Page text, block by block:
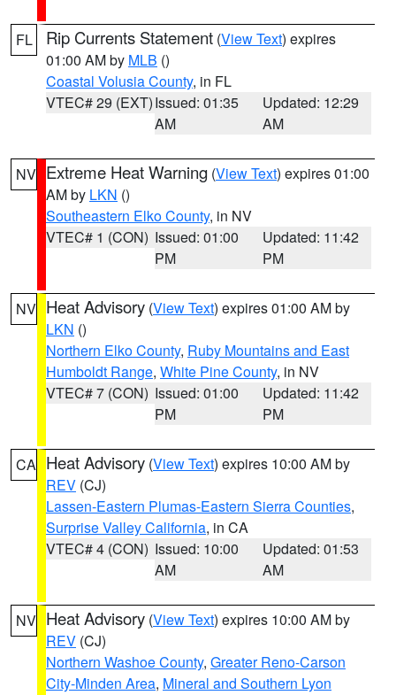
FL Rip Currents Statement (View Text) expires
01:00 AM by MLB ()
Coastal Volusia County, in FL
VTEC# 29 (EXT)Issued: 01:35
AM
Updated: 12:29
AM
NV Extreme Heat Warning (View Text) expires 01:00
AM by LKN ()
Southeastern Elko County, in NV
VTEC# 1 (CON) Issued: 01:00
PM
Updated: 11:42
PM
NV Heat Advisory (View Text) expires 01:00 AM by
LKN ()
Northern Elko County, Ruby Mountains and East
Humboldt Range, White Pine County, in NV
VTEC# 7 (CON) Issued: 01:00
PM
Updated: 11:42
PM
CA Heat Advisory (View Text) expires 10:00 AM by
REV (CJ)
Lassen-Eastern Plumas-Eastern Sierra Counties,
Surprise Valley California, in CA
VTEC# 4 (CON) Issued: 10:00
AM
Updated: 01:53
AM
NV Heat Advisory (View Text) expires 10:00 AM by
REV (CJ)
Northern Washoe County, Greater Reno-Carson
City-Minden Area, Mineral and Southern Lyon